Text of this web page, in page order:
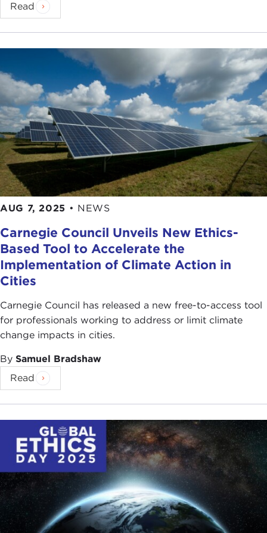
Read
AUG 7, 2025 • NEWS
Carnegie Council Unveils New Ethics-
Based Tool to Accelerate the
Implementation of Climate Action in
Cities
Carnegie Council has released a new free-to-access tool
for professionals working to address or limit climate
change impacts in cities.
By Samuel Bradshaw
Read